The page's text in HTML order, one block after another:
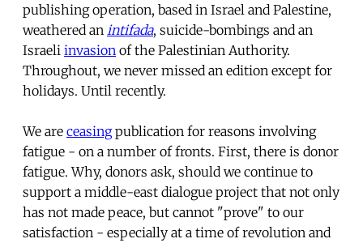
publishing operation, based in Israel and Palestine,
weathered an intifada, suicide-bombings and an
Israeli invasion of the Palestinian Authority.
Throughout, we never missed an edition except for
holidays. Until recently.
We are ceasingpublication for reasons involving
fatigue - on a number of fronts. First, there is donor
fatigue. Why, donors ask, should we continue to
support a middle-east dialogue project that not only
has not made peace, but cannot "prove" to our
satisfaction - especially at a time of revolution and